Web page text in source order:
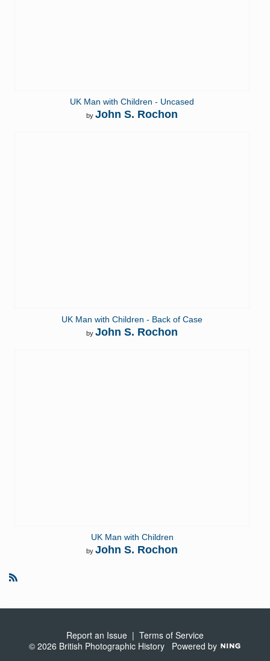
UK Man with Children - Uncased
by John S. Rochon
UK Man with Children - Back of Case
by John S. Rochon
UK Man with Children
by John S. Rochon
Report an Issue | Terms of Service
© 2026 British Photographic History Powered by